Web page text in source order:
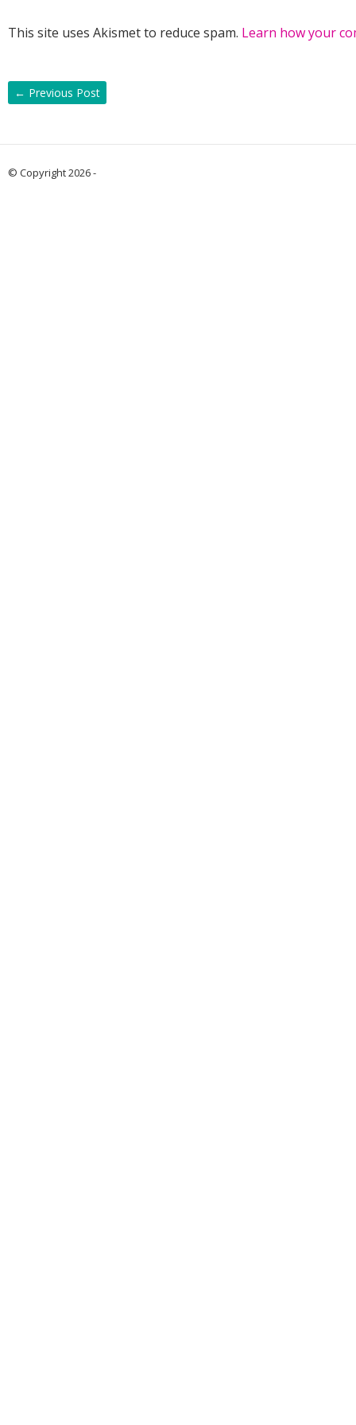
This site uses Akismet to reduce spam. Learn how your
← Previous Post
© Copyright 2026 -